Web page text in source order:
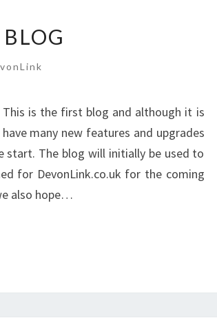
is the first blog and although it is
many new features and upgrades
start. The blog will initially be used to
for DevonLink.co.uk for the coming
also hope…
MORE